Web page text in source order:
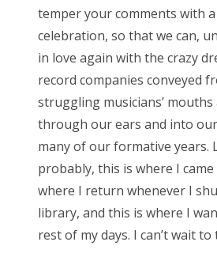
temper your comments with
celebration, so that we can,
in love again with the crazy
record companies conveyed
struggling musicians’
through our ears and into
many of our formative years.
probably, this is where I
where I return whenever I
library, and this is where I
rest of my days. I can’t wait to